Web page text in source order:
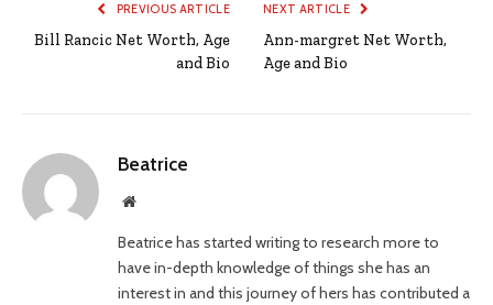
PREVIOUS ARTICLE
Bill Rancic Net Worth, Age
and Bio
NEXT ARTICLE
Ann-margret Net Worth,
Age and Bio
Beatrice
Website
Beatrice has started writing to research more to
have in-depth knowledge of things she has an
interest in and this journey of hers has contributed a